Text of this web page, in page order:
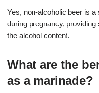
Yes, non-alcoholic beer is
during pregnancy,
the alcohol content.
What are the
as a marinade?